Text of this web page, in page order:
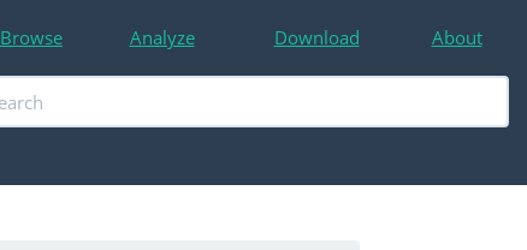
Browse Analyze Download About